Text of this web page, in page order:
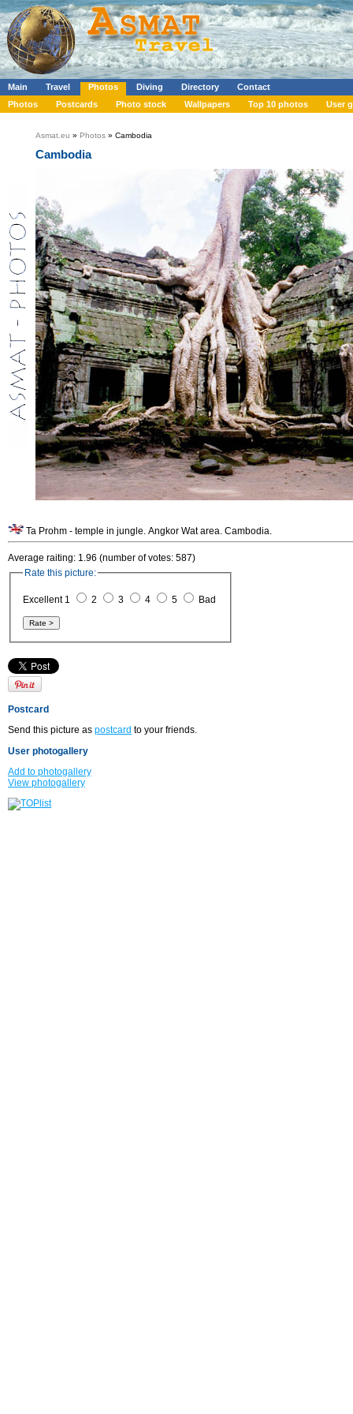
Main Travel Photos Diving Directory
Contact
Photos
Postcards Photo stock Wallpapers Top 10 photos User
Asmat.eu » Photos » Cambodia
Cambodia
Ta Prohm - temple in jungle. Angkor Wat area. Cambodia.
Average raiting: 1.96 (number of votes: 587)
Rate this picture:
Excellent 1 2 3 4 5 Bad
Postcard
Send this picture as postcard to your friends.
User photogallery
Add to photogallery
View photogallery